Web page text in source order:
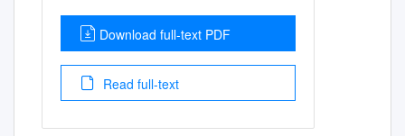
Download full-text PDF
Read full-text